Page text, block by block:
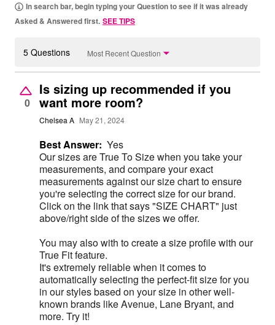
In search bar, begin typing your Question to see if it was already
Asked & Answered first. SEE TIPS
5 Questions Most Recent Question
0
Is sizing up recommended if you
want more room?
Chelsea A May 21, 2024
Best Answer: Yes
Our sizes are True To Size when you take your
measurements, and compare your exact
measurements against our size chart to ensure
you're selecting the correct size for our brand.
Click on the link that says "SIZE CHART" just
above/right side of the sizes we offer.
You may also with to create a size profile with our
True Fit feature.
It's extremely reliable when it comes to
automatically selecting the perfect-fit size for you
in our styles based on your size in other well-
known brands like Avenue, Lane Bryant, and
more. Try it!